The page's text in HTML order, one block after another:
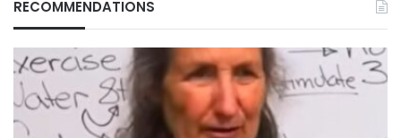
RECOMMENDATIONS